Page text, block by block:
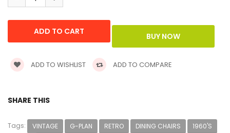
ADD TO WISHLIST ADD TO COMPARE
SHARE THIS
Tags: VINTAGE G-PLAN RETRO DINING CHAIRS
1960'S